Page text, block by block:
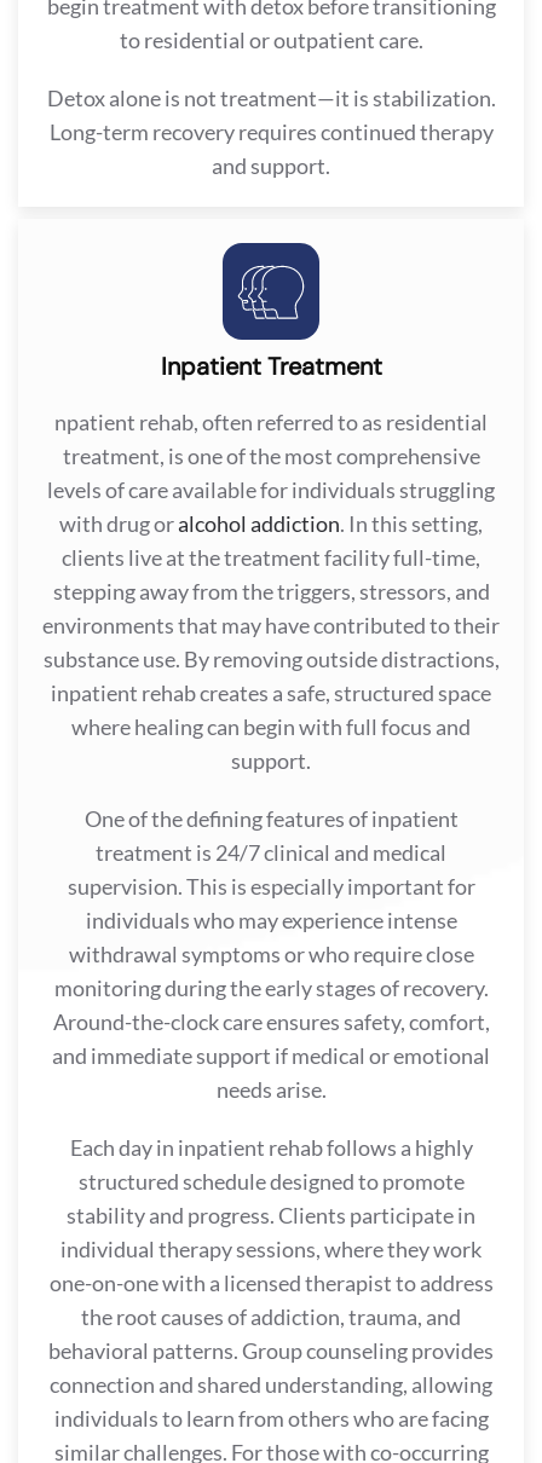
begin treatment with detox before transitioning
to residential or outpatient care.
Detox alone is not treatment—it is stabilization.
Long-term recovery requires continued therapy
and support.
Inpatient Treatment
npatient rehab, often referred to as residential
treatment, is one of the most comprehensive
levels of care available for individuals struggling
with drug oralcohol addiction. In this setting,
clients live at the treatment facility full-time,
stepping away from the triggers, stressors, and
environments that may have contributed to their
substance use. By removing outside distractions,
inpatient rehab creates a safe, structured space
where healing can begin with full focus and
support.
One of the defining features of inpatient
treatment is 24/7 clinical and medical
supervision. This is especially important for
individuals who may experience intense
withdrawal symptoms or who require close
monitoring during the early stages of recovery.
Around-the-clock care ensures safety, comfort,
and immediate support if medical or emotional
needs arise.
Each day in inpatient rehab follows a highly
structured schedule designed to promote
stability and progress. Clients participate in
individual therapy sessions, where they work
one-on-one with a licensed therapist to address
the root causes of addiction, trauma, and
behavioral patterns. Group counseling provides
connection and shared understanding, allowing
individuals to learn from others who are facing
similar challenges. For those with co-occurring